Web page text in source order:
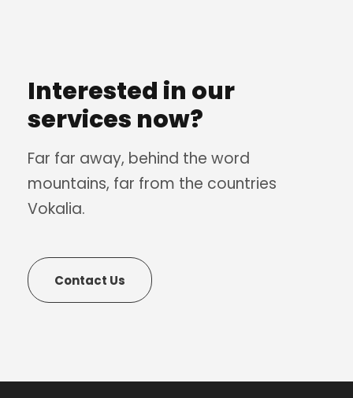
Interested in our
services now?
Far far away, behind the word
mountains, far from the countries
Vokalia.
Contact Us